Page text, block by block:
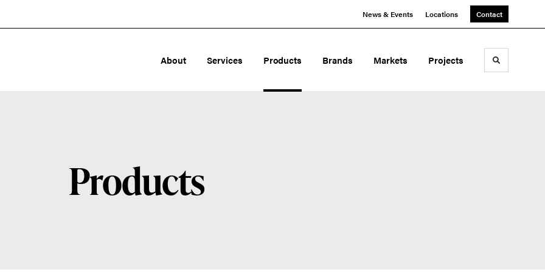
News & Events Locations Contact
About Services Products Brands Markets Projects Toggle
Products